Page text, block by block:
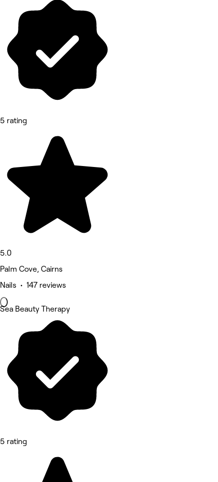
5 rating
5.0
Palm Cove, Cairns
Nails • 147 reviews
Sea Beauty Therapy
5 rating